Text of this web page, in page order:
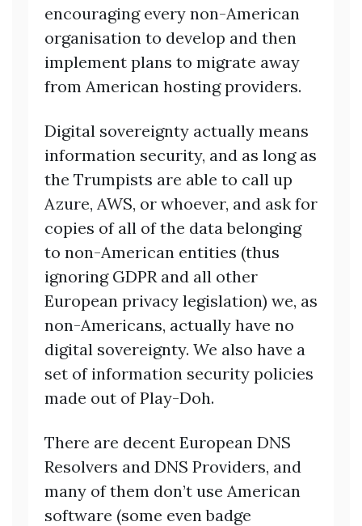
encouraging every non-American
organisation to develop and then
implement plans to migrate away
from American hosting providers.
Digital sovereignty actually means
information security, and as long as
the Trumpists are able to call up
Azure, AWS, or whoever, and ask for
copies of all of the data belonging
to non-American entities (thus
ignoring GDPR and all other
European privacy legislation) we, as
non-Americans, actually have no
digital sovereignty. We also have a
set of information security policies
made out of Play-Doh.
There are decent European DNS
Resolvers and DNS Providers, and
many of them don’t use American
software (some even badge